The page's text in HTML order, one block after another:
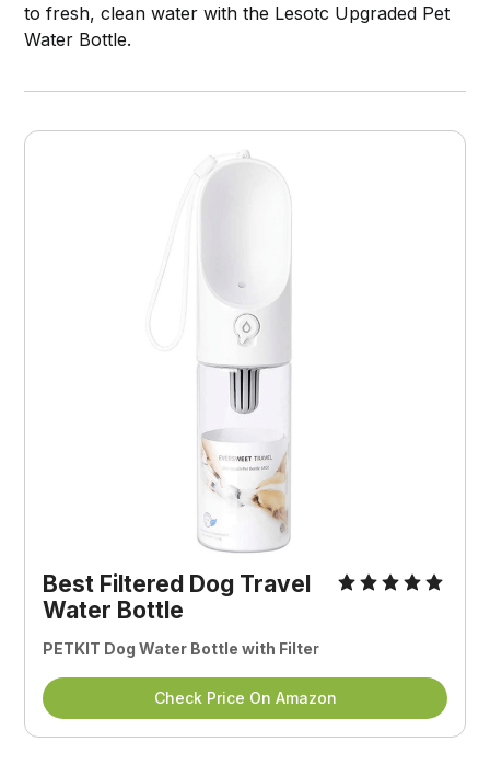
to fresh, clean water with the Lesotc Upgraded Pet
Water Bottle.
Best Filtered Dog Travel
Water Bottle
PETKIT Dog Water Bottle with Filter
Check Price On Amazon